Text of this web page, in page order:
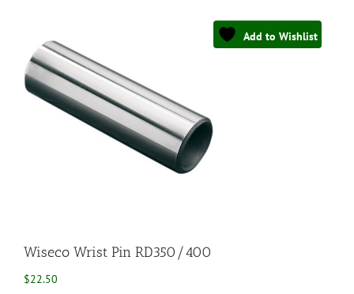
Add to Wishlist
Wiseco Wrist Pin RD350/400
$22.50